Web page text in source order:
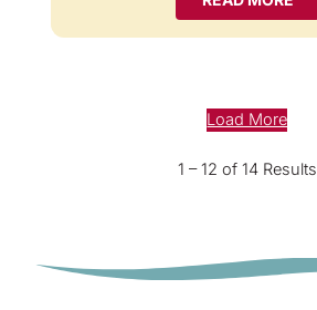
Load More
1 – 12 of 14 Results